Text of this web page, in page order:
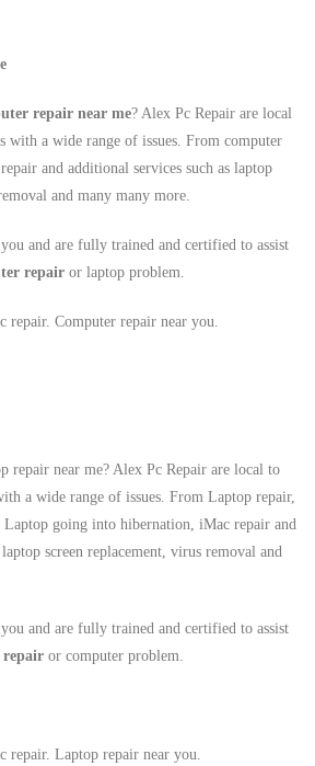
repair near me? Alex Pc Repair are local
with a wide range of issues. From computer
and additional services such as laptop
and many many more.
and are fully trained and certified to assist
repair or laptop problem.
repair. Computer repair near you.
repair near me? Alex Pc Repair are local to
a wide range of issues. From Laptop repair,
Laptop going into hibernation, iMac repair and
screen replacement, virus removal and
and are fully trained and certified to assist
repair or computer problem.
repair. Laptop repair near you.